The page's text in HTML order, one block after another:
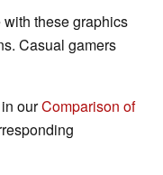
these graphics
Casual gamers
ourComparison of